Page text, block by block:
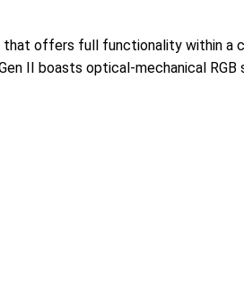
that offers full functionality within
II boasts optical-mechanical